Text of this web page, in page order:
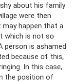
about his family
were then
happen that a
which is not so
person is ashamed
because of this,
In this case,
the position of